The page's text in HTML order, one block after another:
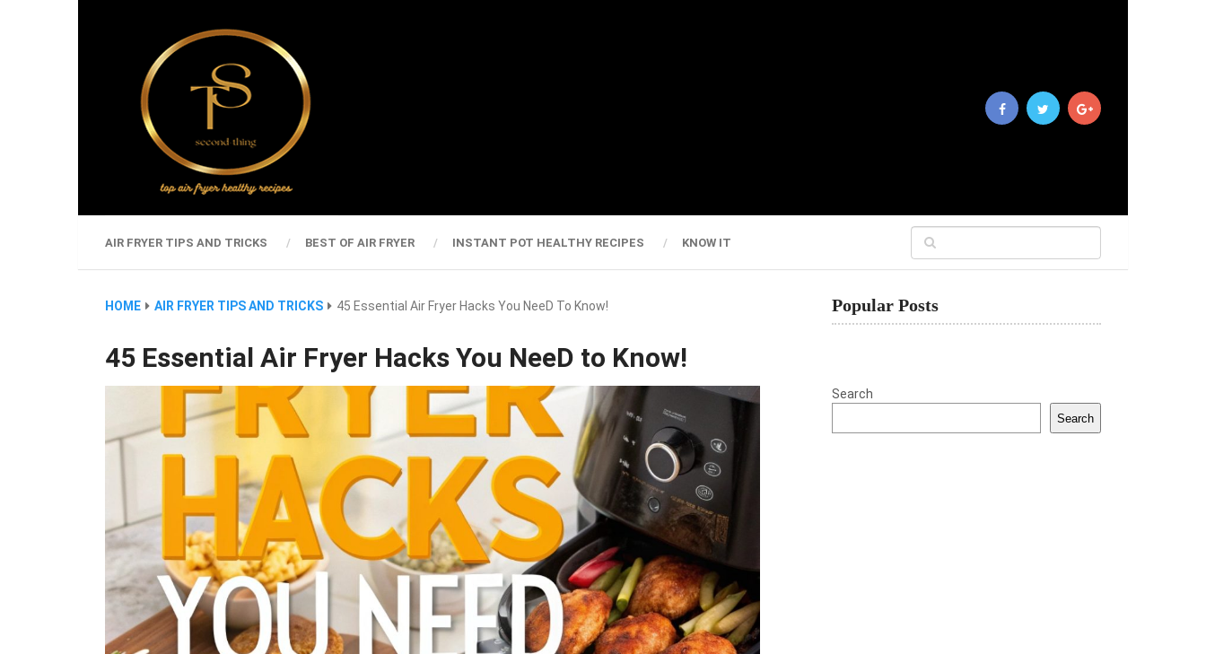
AIR FRYER TIPS AND TRICKS BEST OF AIR FRYER INSTANT POT HEALTHY RECIPES KNOW IT
HOME AIR FRYER TIPS AND TRICKS 45 Essential Air Fryer Hacks You NeeD To Know!
45 Essential Air Fryer Hacks You NeeD to Know!
Popular Posts
Search
Search